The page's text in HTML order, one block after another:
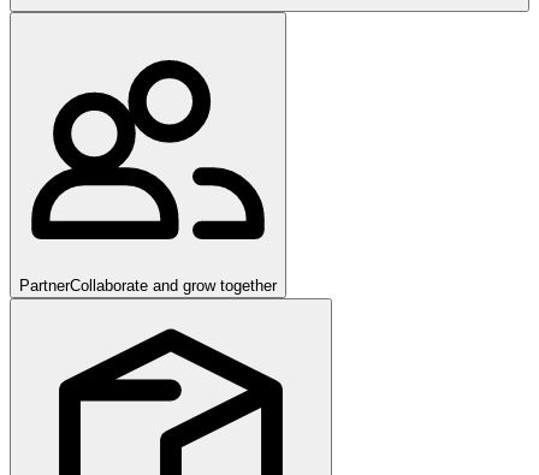
PartnerCollaborate and grow together